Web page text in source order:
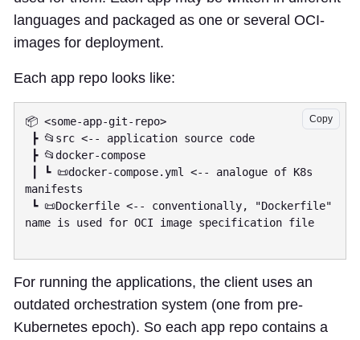
languages and packaged as one or several OCI-
images for deployment.
Each app repo looks like:
Copy
📦 <some-app-git-repo>
manifests
name is used for OCI image specification file
For running the applications, the client uses an
outdated orchestration system (one from pre-
Kubernetes epoch). So each app repo contains a